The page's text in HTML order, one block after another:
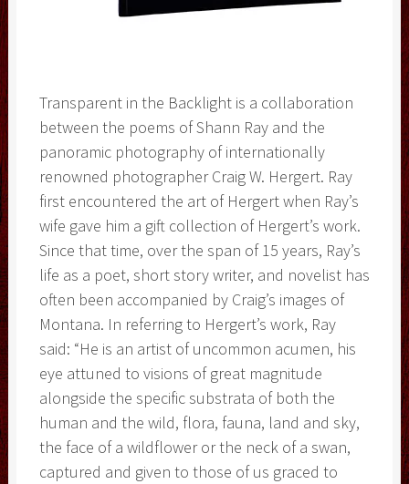
Transparent in the Backlight is a collaboration
between the poems of Shann Ray and the
panoramic photography of internationally
renowned photographer Craig W. Hergert. Ray
first encountered the art of Hergert when Ray’s
wife gave him a gift collection of Hergert’s work.
Since that time, over the span of 15 years, Ray’s
life as a poet, short story writer, and novelist has
often been accompanied by Craig’s images of
Montana. In referring to Hergert’s work, Ray
said: “He is an artist of uncommon acumen, his
eye attuned to visions of great magnitude
alongside the specific substrata of both the
human and the wild, flora, fauna, land and sky,
the face of a wildflower or the neck of a swan,
captured and given to those of us graced to